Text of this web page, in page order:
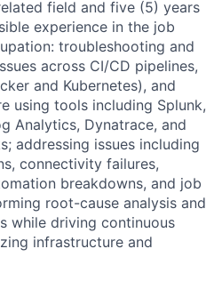
field and five (5) years
experience in the job
troubleshooting and
across CI/CD pipelines,
and Kubernetes), and
using tools including Splunk,
Analytics, Dynatrace, and
addressing issues including
connectivity failures,
breakdowns, and job
root-cause analysis and
while driving continuous
infrastructure and
tasks, deploying